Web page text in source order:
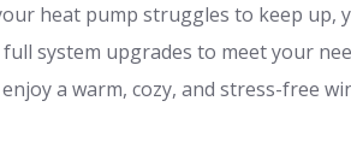
heat pump struggles to keep up,
system upgrades to meet your
a warm, cozy, and stress-free